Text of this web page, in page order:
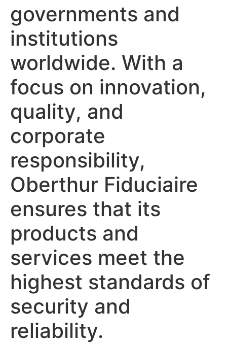
governments and
institutions
worldwide. With a
focus on innovation,
quality, and
corporate
responsibility,
Oberthur Fiduciaire
ensures that its
products and
services meet the
highest standards of
security and
reliability.